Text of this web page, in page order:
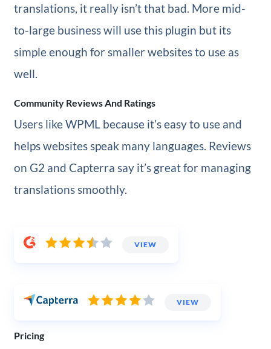
translations, it really isn’t that bad. More mid-
to-large business will use this plugin but its
simple enough for smaller websites to use as
well.
Community Reviews And Ratings
Users like WPML because it’s easy to use and
helps websites speak many languages. Reviews
on G2 and Capterra say it’s great for managing
translations smoothly.
VIEW
VIEW
Pricing